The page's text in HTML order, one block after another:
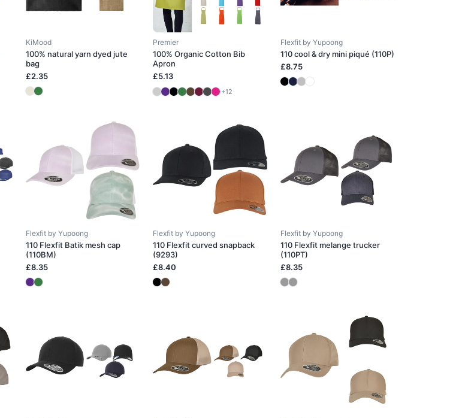
KiMood
100% natural yarn dyed jute
bag
£2.35
Premier
100% Organic Cotton Bib
Apron
£5.13
+12
Flexfit by Yupoong
110 cool & dry mini piqué (110P)
£8.75
Flexfit by Yupoong
110 Flexfit Batik mesh cap
(110BM)
£8.35
Flexfit by Yupoong
110 Flexfit curved snapback
(9293)
£8.40
Flexfit by Yupoong
110 Flexfit melange trucker
(110PT)
£8.35